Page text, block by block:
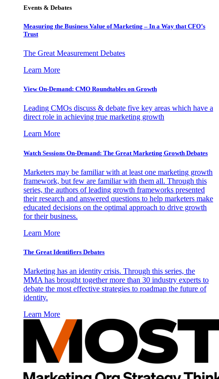
Events & Debates
Measuring the Business Value of Marketing – In a Way that CFO’s
Trust
The Great Measurement Debates
Learn More
View On-Demand: CMO Roundtables on Growth
Leading CMOs discuss & debate five key areas which have a
direct role in achieving true marketing growth
Learn More
Watch Sessions On-Demand: The Great Marketing Growth Debates
Marketers may be familiar with at least one marketing growth
framework, but few are familiar with them all. Through this
series, the authors of leading growth frameworks presented
their research and answered questions to help marketers make
educated decisions on the optimal approach to drive growth
for their business.
Learn More
The Great Identifiers Debates
Marketing has an identity crisis. Through this series, the
MMA has brought together more than 30 industry experts to
debate the most effective strategies to roadmap the future of
identity.
Learn More